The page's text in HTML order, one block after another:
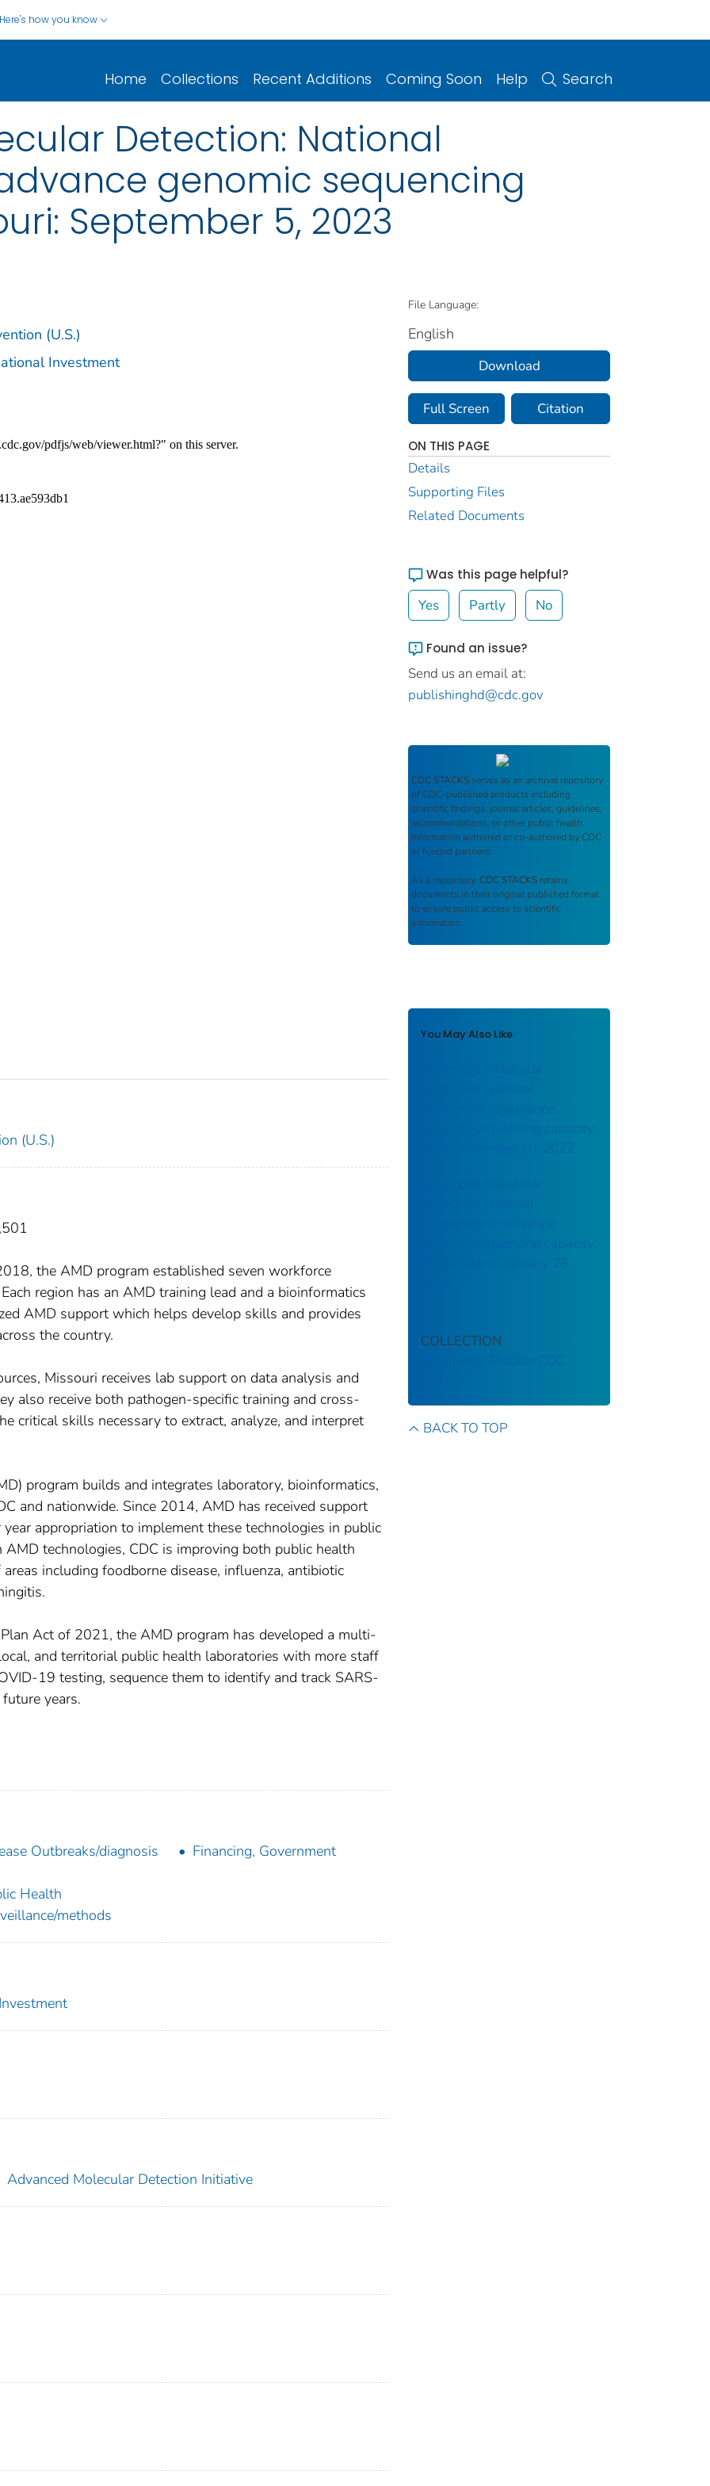
Here's how you know
Home Collections Recent Additions Coming Soon Help Search
Detection: National
genomic sequencing
September 5, 2023
(U.S.)
Investment
(U.S.)
the AMD program established seven workforce
region has an AMD training lead and a bioinformatics
AMD support which helps develop skills and provides
the country.
Missouri receives lab support on data analysis and
also receive both pathogen-specific training and cross-
critical skills necessary to extract, analyze, and interpret
program builds and integrates laboratory, bioinformatics,
and nationwide. Since 2014, AMD has received support
appropriation to implement these technologies in public
technologies, CDC is improving both public health
including foodborne disease, influenza, antibiotic
Act of 2021, the AMD program has developed a multi-
and territorial public health laboratories with more staff
19 testing, sequence them to identify and track SARS-
years.
Outbreaks/diagnosis Financing, Government
Health
methods
Advanced Molecular Detection Initiative
File Language:
English
Download
Full Screen Citation
ON THIS PAGE
Details
Supporting Files
Related Documents
Was this page helpful?
Yes Partly No
Found an issue?
Send us an email at:
publishinghd@cdc.gov
CDC STACKS serves as an archival repository
of CDC-published products including
scientific findings, journal articles, guidelines,
recommendations, or other public health
information authored or co-authored by CDC
or funded partners.
As a repository, CDC STACKS retains
documents in their original published format
to ensure public access to scientific
information.
You May Also Like
investment to advance
genomic sequencing capacity:
Iowa: November 10, 2022
investment to advance
genomic sequencing capacity:
Rhode Island: January 26,
COLLECTION
Stephen B. Thacker CDC
BACK TO TOP